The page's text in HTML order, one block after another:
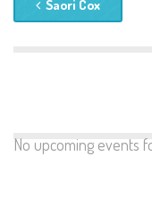
Saori Cox
No upcoming events